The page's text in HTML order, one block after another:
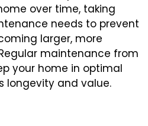
over time, taking
needs to prevent
larger, more
maintenance from
your home in optimal
longevity and value.